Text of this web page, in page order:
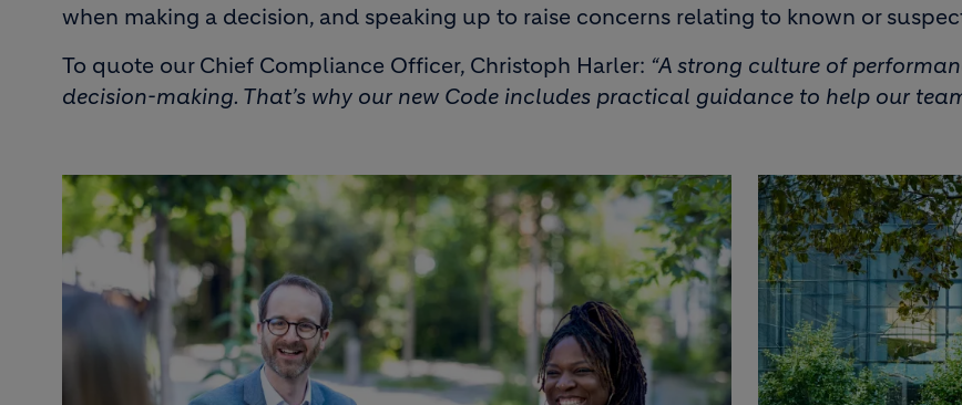
when making a decision, and speaking up to raise concerns relating to known or
To quote our Chief Compliance Officer, Christoph Harler: “A strong culture of
decision-making. That’s why our new Code includes practical guidance to help our